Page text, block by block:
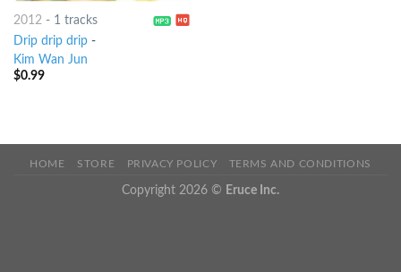
2012- 1 tracks
Drip drip drip-
Kim Wan Jun
$0.99
HOME STORE PRIVACY POLICY TERMS AND CONDITIONS
Copyright 2026 © Eruce Inc.